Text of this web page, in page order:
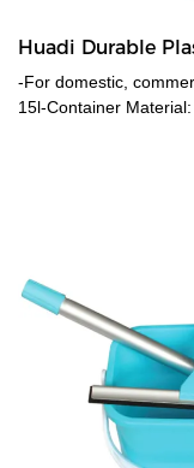
Huadi Durable
-For domestic,
15l-Container